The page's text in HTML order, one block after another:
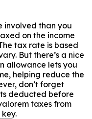
involved than you
on the income
tax rate is based
But there’s a nice
allowance lets you
helping reduce the
don’t forget
deducted before
taxes from